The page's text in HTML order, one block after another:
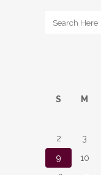
S M
2
3
9
10